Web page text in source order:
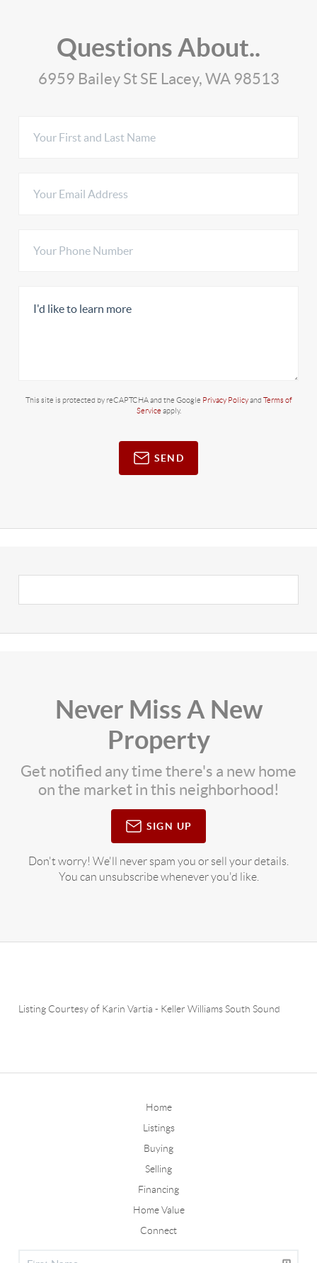
Questions About..
6959 Bailey St SE Lacey, WA 98513
This site is protected by reCAPTCHA and the Google Privacy Policyand Terms of
Service apply.
SEND
Never Miss A New
Property
Get notified any time there's a new home
on the market in this neighborhood!
SIGN UP
Don't worry! We'll never spam you or sell your details.
You can unsubscribe whenever you'd like.
Listing Courtesy of Karin Vartia - Keller Williams South Sound
Home
Listings
Buying
Selling
Financing
Home Value
Connect